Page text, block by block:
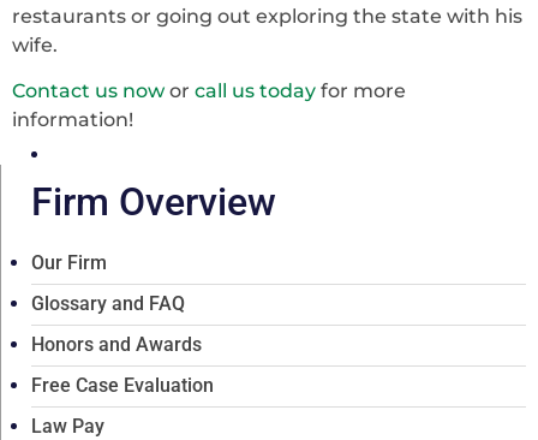
restaurants or going out exploring the state with his
wife.
Contact us now or call us today for more
information!
Firm Overview
Our Firm
Glossary and FAQ
Honors and Awards
Free Case Evaluation
Law Pay